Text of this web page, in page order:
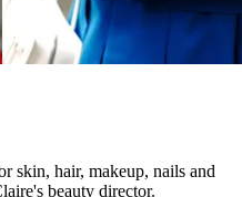
skin, hair, makeup, nails and
beauty director.